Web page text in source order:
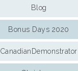
Blog
Bonus Days 2020
CanadianDemonstrator